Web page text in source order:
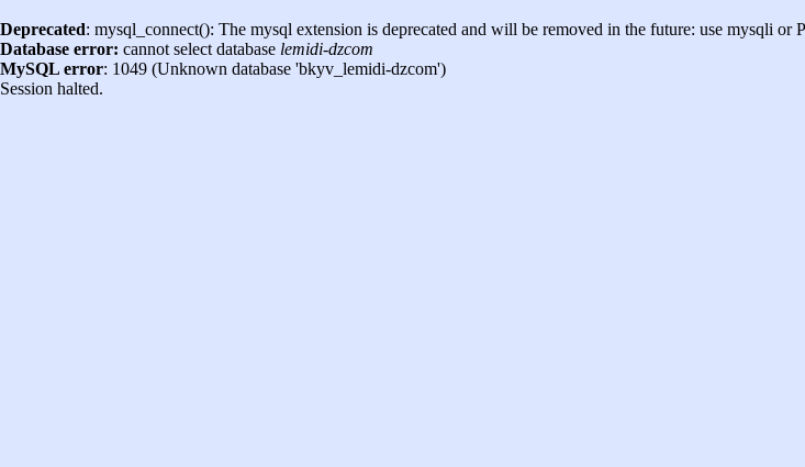
Deprecated: mysql_connect(): The mysql extension is deprecated and will be removed in the future: use mysqli or
Database error: cannot select database lemidi-dzcom
MySQL error: 1049 (Unknown database 'bkyv_lemidi-dzcom')
Session halted.